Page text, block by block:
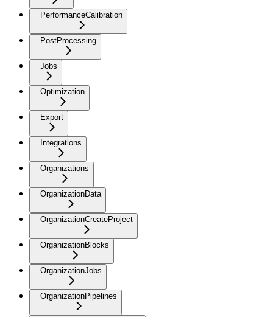
PerformanceCalibration
PostProcessing
Jobs
Optimization
Export
Integrations
Organizations
OrganizationData
OrganizationCreateProject
OrganizationBlocks
OrganizationJobs
OrganizationPipelines